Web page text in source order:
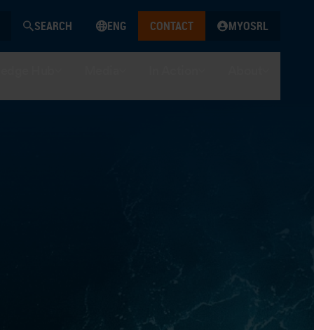
SEARCH ENG CONTACT MYOSRL